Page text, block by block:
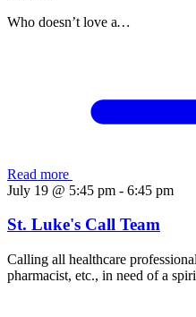
Who doesn’t love a…
Read more
July 19 @ 5:45 pm - 6:45 pm
St. Luke's Call Team
Calling all healthcare
pharmacist, etc., in need of a